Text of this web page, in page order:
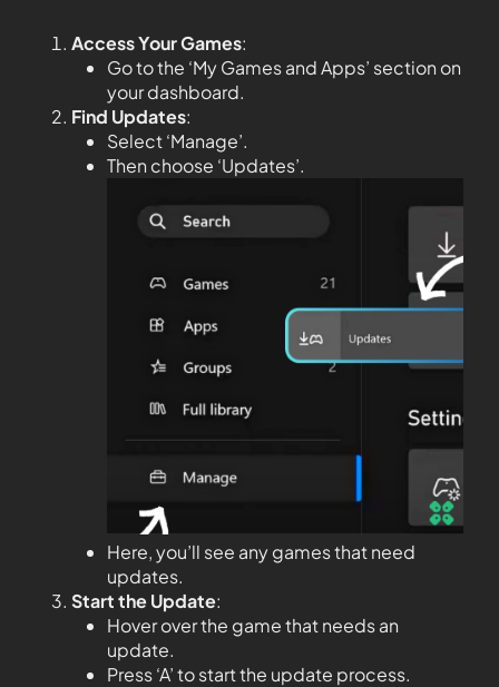
Access Your Games:
Go to the ‘My Games and Apps’ section on
your dashboard.
Find Updates:
Select ‘Manage’.
Then choose ‘Updates’.
Here, you’ll see any games that need
updates.
Start the Update:
Hover over the game that needs an
update.
Press ‘A’ to start the update process.